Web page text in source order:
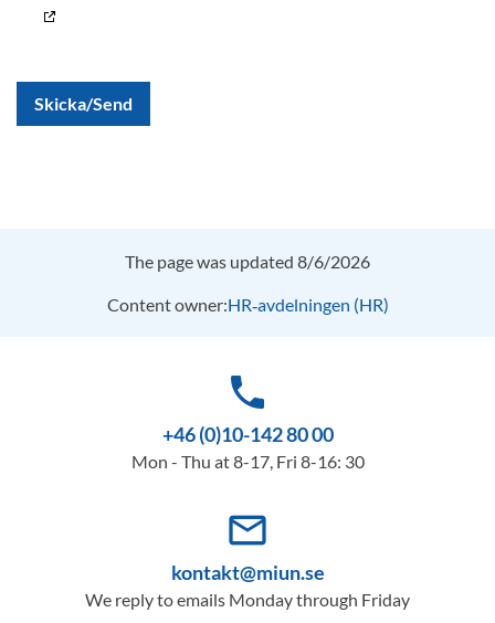
Skicka/Send
The page was updated 8/6/2026
Content owner:HR‑avdelningen (HR)
phone
+46 (0)10-142 80 00
Mon - Thu at 8-17, Fri 8-16: 30
mail_outline
kontakt@miun.se
We reply to emails Monday through Friday